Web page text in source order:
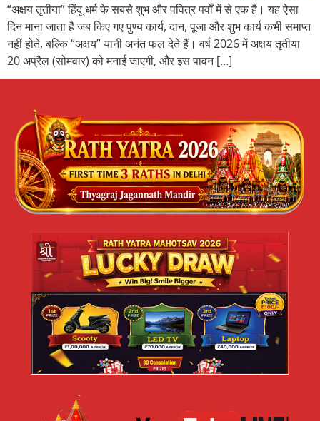
“अक्षय तृतीया” हिंदू धर्म के सबसे शुभ और पवित्र पर्वों में से एक है। यह ऐसा
दिन माना जाता है जब किए गए पुण्य कार्य, दान, पूजा और शुभ कार्य कभी समाप्त
नहीं होते, बल्कि “अक्षय” यानी अनंत फल देते हैं। वर्ष 2026 में अक्षय तृतीया
20 अप्रैल (सोमवार) को मनाई जाएगी, और इस पावन […]